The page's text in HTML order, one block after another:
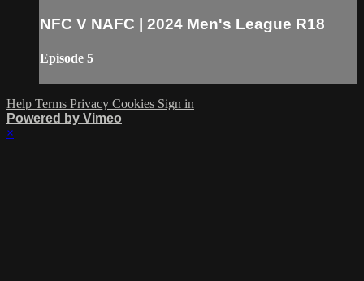
NFC V NAFC | 2024 Men's League R18
Episode 5
Help Terms Privacy Cookies Sign in
Powered by Vimeo
×